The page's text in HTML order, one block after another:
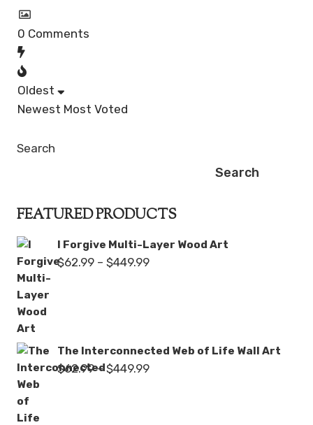
0 Comments
Oldest
Newest Most Voted
Search
Search
FEATURED PRODUCTS
I Forgive Multi-Layer Wood Art
$62.99 – $449.99Price
The Interconnected Web of Life Wall Art
$62.99 – $449.99Price